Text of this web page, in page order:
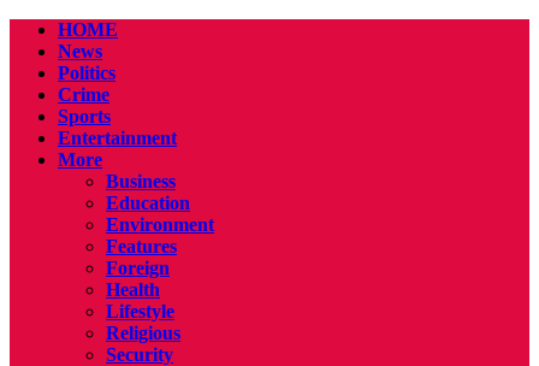
HOME
News
Politics
Crime
Sports
Entertainment
More
Business
Education
Environment
Features
Foreign
Health
Lifestyle
Religious
Security